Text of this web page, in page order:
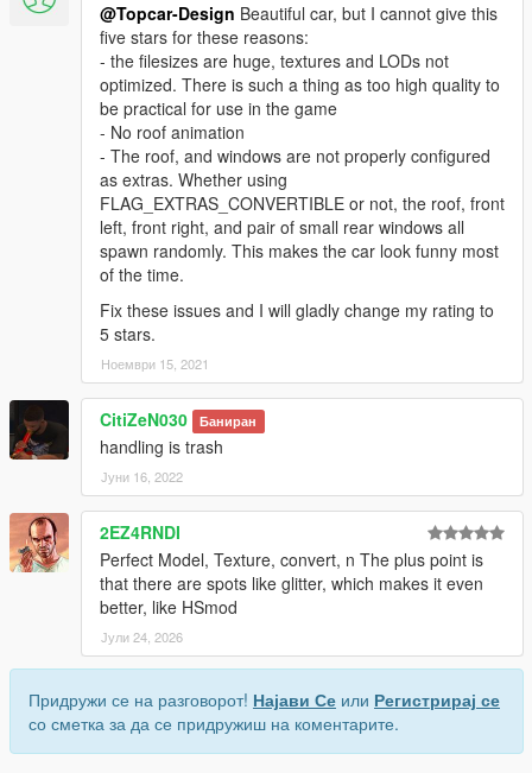
@Topcar-Design Beautiful car, but I cannot give this
five stars for these reasons:
- the filesizes are huge, textures and LODs not
optimized. There is such a thing as too high quality to
be practical for use in the game
- No roof animation
- The roof, and windows are not properly configured
as extras. Whether using
FLAG_EXTRAS_CONVERTIBLE or not, the roof, front
left, front right, and pair of small rear windows all
spawn randomly. This makes the car look funny most
of the time.
Fix these issues and I will gladly change my rating to
5 stars.
Ноември 15, 2021
CitiZeN030 Баниран
handling is trash
Јуни 16, 2022
2EZ4RNDI
Perfect Model, Texture, convert, n The plus point is
that there are spots like glitter, which makes it even
better, like HSmod
Јули 24, 2026
Придружи се на разговорот! Најави Се или Регистрирај се
со сметка за да се придружиш на коментарите.